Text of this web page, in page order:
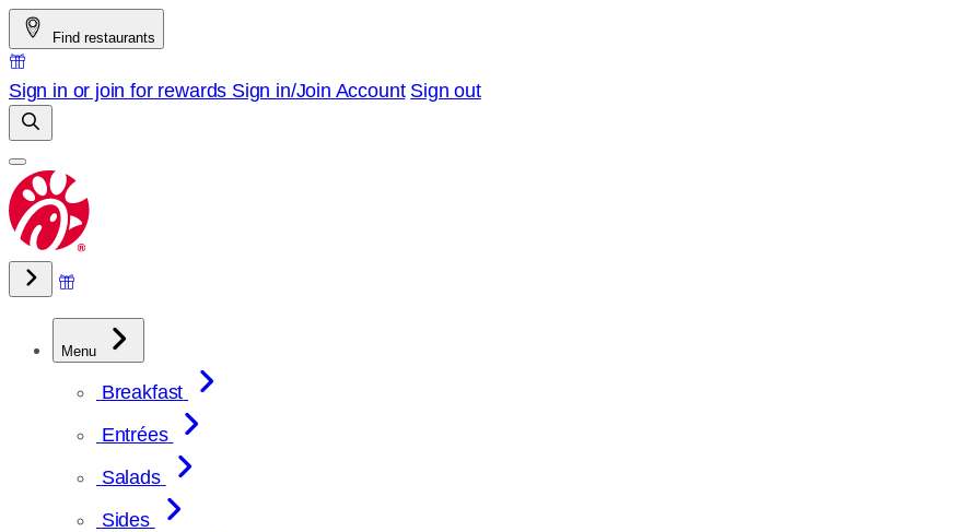
Skip
to
content
Find restaurants
Sign in or join for rewards Sign in/Join Account Sign out
Menu
Breakfast
Entrées
Salads
Sides